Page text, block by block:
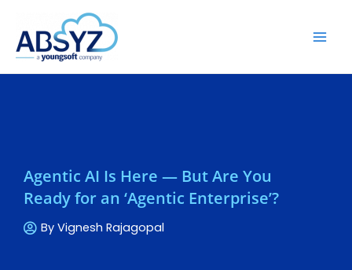
Agentic AI Is Here — But Are You
Ready for an ‘Agentic Enterprise’?
ByVignesh Rajagopal